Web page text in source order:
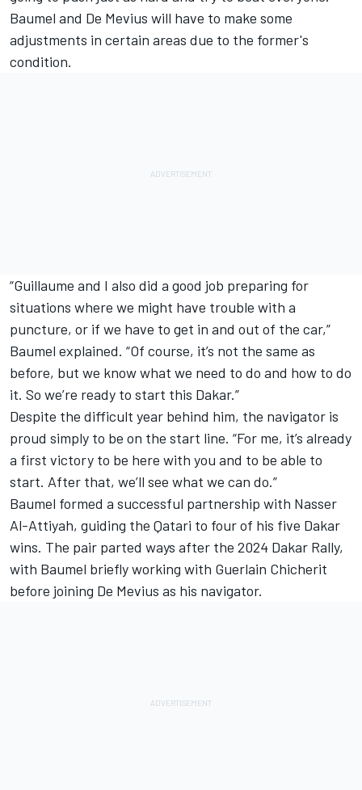
Baumel and De Mevius will have to make some
adjustments in certain areas due to the former's
condition.
“Guillaume and I also did a good job preparing for
situations where we might have trouble with a
puncture, or if we have to get in and out of the car,”
Baumel explained. “Of course, it’s not the same as
before, but we know what we need to do and how to do
it. So we’re ready to start this Dakar.”
Despite the difficult year behind him, the navigator is
proud simply to be on the start line. “For me, it’s already
a first victory to be here with you and to be able to
start. After that, we’ll see what we can do.”
Baumel formed a successful partnership with Nasser
Al-Attiyah, guiding the Qatari to four of his five Dakar
wins. The pair parted ways after the 2024 Dakar Rally,
with Baumel briefly working with Guerlain Chicherit
before joining De Mevius as his navigator.